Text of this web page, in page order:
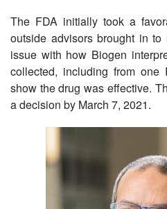
The FDA initially took a
outside advisors brought in
issue with how Biogen
collected, including from
show the drug was effective.
a decision by March 7, 2021.